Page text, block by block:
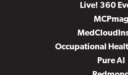
Live! 360
MCPmag
Occupational
Pure AI